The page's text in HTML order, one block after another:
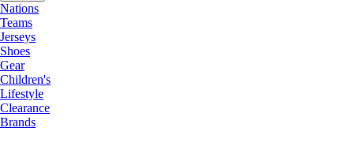
Nations
Teams
Jerseys
Shoes
Gear
Children's
Lifestyle
Clearance
Brands